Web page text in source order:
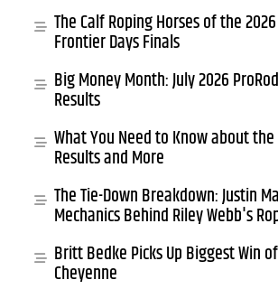
The Calf Roping Horses of the
Frontier Days Finals
Big Money Month: July 2026
Results
What You Need to Know about the
Results and More
The Tie-Down Breakdown: Justin
Mechanics Behind Riley Webb's
Britt Bedke Picks Up Biggest Win
Cheyenne